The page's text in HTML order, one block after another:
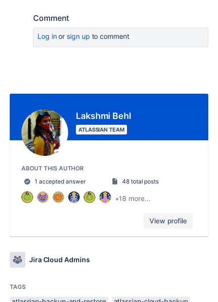
Comment
Log inor sign up to comment
Lakshmi Behl
ATLASSIAN TEAM
ABOUT THIS AUTHOR
1 accepted answer
48 total posts
+18 more...
View profile
Jira Cloud Admins
TAGS